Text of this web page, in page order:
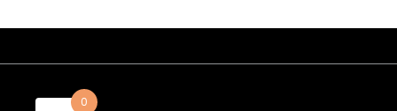
- A theme by Gradient Themes ©
0